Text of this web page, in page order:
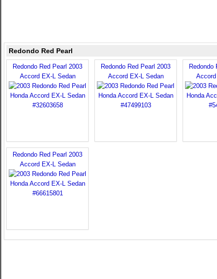
Redondo Red Pearl
Redondo Red Pearl 2003
Accord EX-L Sedan
Redondo Red Pearl 2003
Accord EX-L Sedan
Redondo
Redondo Red Pearl 2003
Accord EX-L Sedan